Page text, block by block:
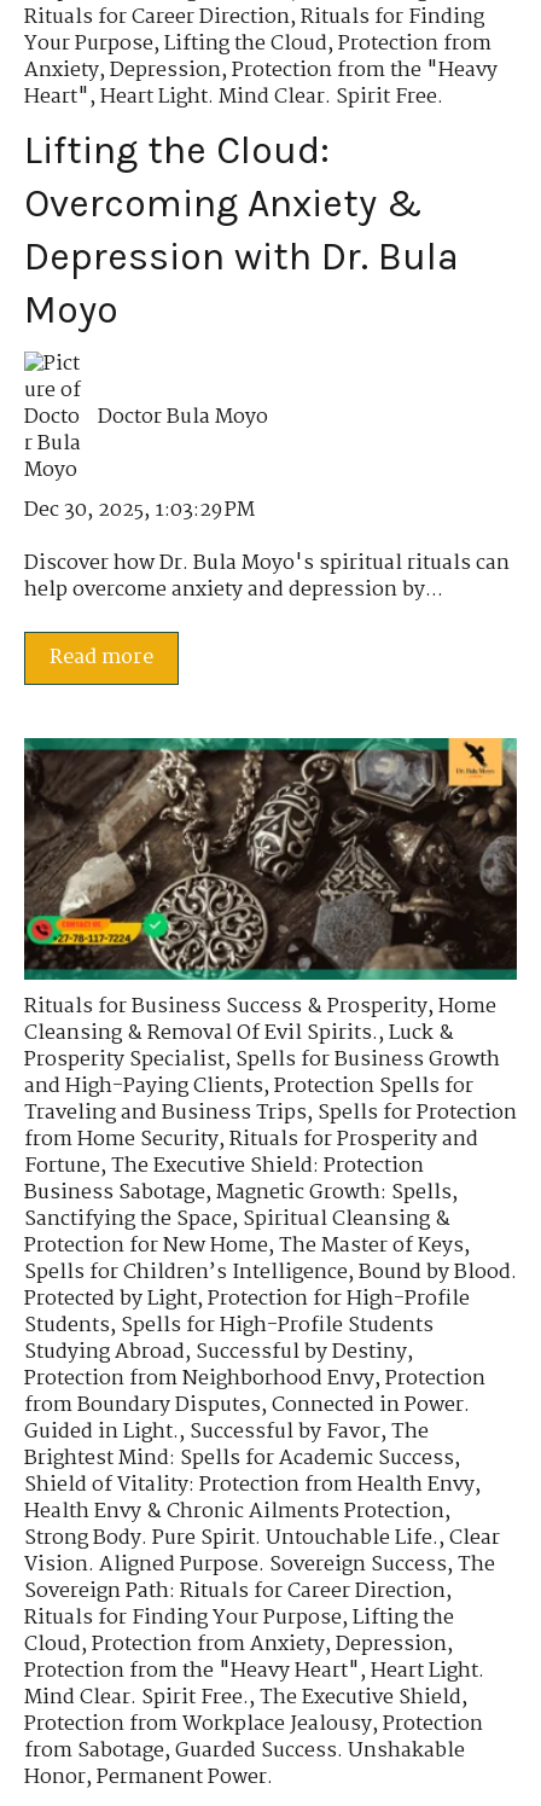
Rituals for Career Direction,Rituals for Finding
Your Purpose,Lifting the Cloud,Protection from
Anxiety, Depression,Protection from the "Heavy
Heart",Heart Light. Mind Clear. Spirit Free.
Lifting the Cloud:
Overcoming Anxiety &
Depression with Dr. Bula
Moyo
Doctor Bula Moyo
Dec 30, 2025, 1:03:29 PM
Discover how Dr. Bula Moyo's spiritual rituals can
help overcome anxiety and depression by...
Read more
Rituals for Business Success & Prosperity,Home
Cleansing & Removal Of Evil Spirits.,Luck &
Prosperity Specialist,Spells for Business Growth
and High-Paying Clients,Protection Spells for
Traveling and Business Trips,Spells for Protection
from Home Security,Rituals for Prosperity and
Fortune,The Executive Shield: Protection
Business Sabotage,Magnetic Growth: Spells,
Sanctifying the Space,Spiritual Cleansing &
Protection for New Home,The Master of Keys,
Spells for Children’s Intelligence,Bound by Blood.
Protected by Light,Protection for High-Profile
Students,Spells for High-Profile Students
Studying Abroad,Successful by Destiny,
Protection from Neighborhood Envy,Protection
from Boundary Disputes,Connected in Power.
Guided in Light.,Successful by Favor,The
Brightest Mind: Spells for Academic Success,
Shield of Vitality: Protection from Health Envy,
Health Envy & Chronic Ailments Protection,
Strong Body. Pure Spirit. Untouchable Life.,Clear
Vision. Aligned Purpose. Sovereign Success,The
Sovereign Path: Rituals for Career Direction,
Rituals for Finding Your Purpose,Lifting the
Cloud,Protection from Anxiety, Depression,
Protection from the "Heavy Heart",Heart Light.
Mind Clear. Spirit Free.,The Executive Shield,
Protection from Workplace Jealousy,Protection
from Sabotage,Guarded Success. Unshakable
Honor,Permanent Power.